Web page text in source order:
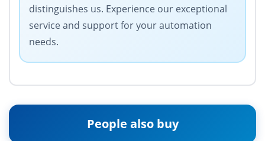
distinguishes us. Experience our exceptional
service and support for your automation
needs.
People also buy